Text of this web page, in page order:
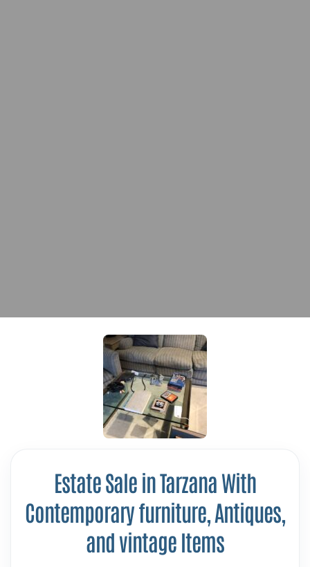
Estate Sale in Tarzana With
Contemporary furniture, Antiques,
and vintage Items